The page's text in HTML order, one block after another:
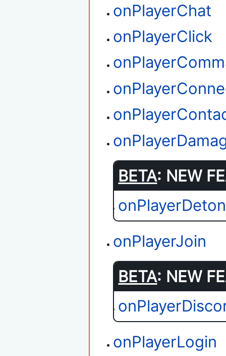
onPlayerChat
onPlayerClick
BETA: NEW
onPlayerJoin
BETA: NEW
onPlayerLogin